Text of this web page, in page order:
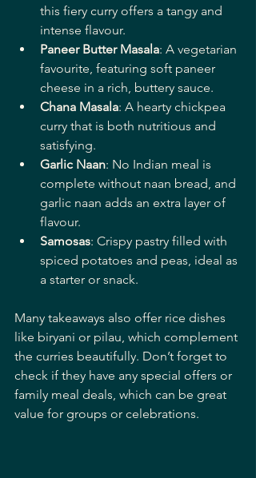
this fiery curry offers a tangy and
intense flavour.
Paneer Butter Masala: A vegetarian
favourite, featuring soft paneer
cheese in a rich, buttery sauce.
Chana Masala: A hearty chickpea
curry that is both nutritious and
satisfying.
Garlic Naan: No Indian meal is
complete without naan bread, and
garlic naan adds an extra layer of
flavour.
Samosas: Crispy pastry filled with
spiced potatoes and peas, ideal as
a starter or snack.
Many takeaways also offer rice dishes
like biryani or pilau, which complement
the curries beautifully. Don’t forget to
check if they have any special offers or
family meal deals, which can be great
value for groups or celebrations.